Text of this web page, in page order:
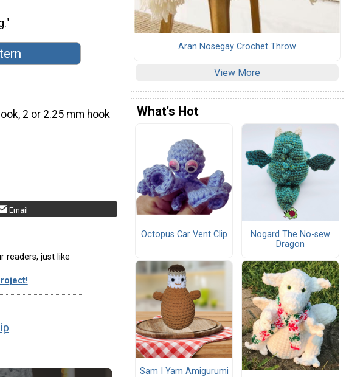
2 or 2.25 mm hook
Email
readers, just like
Aran Nosegay Crochet Throw
View More
What's Hot
Octopus Car Vent Clip
Nogard The No-sew
Dragon
Sam I Yam Amigurumi